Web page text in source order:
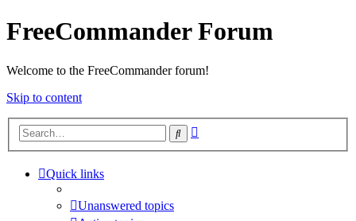
FreeCommander Forum
Welcome to the FreeCommander forum!
Skip to content
Search
Quick links
Unanswered topics